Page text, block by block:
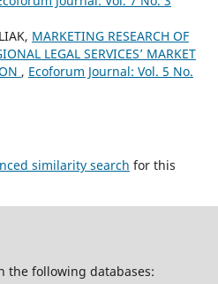
MARKETING RESEARCH OF
LEGAL SERVICES’ MARKET
, Ecoforum Journal: Vol. 5 No.
similarity search for this
the following databases: